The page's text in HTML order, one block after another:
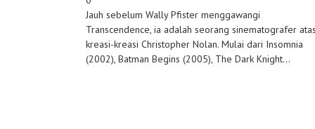
Jauh sebelum Wally Pfister menggawangi
Transcendence, ia adalah seorang sinematografer atas
kreasi-kreasi Christopher Nolan. Mulai dari Insomnia
(2002), Batman Begins (2005), The Dark Knight...